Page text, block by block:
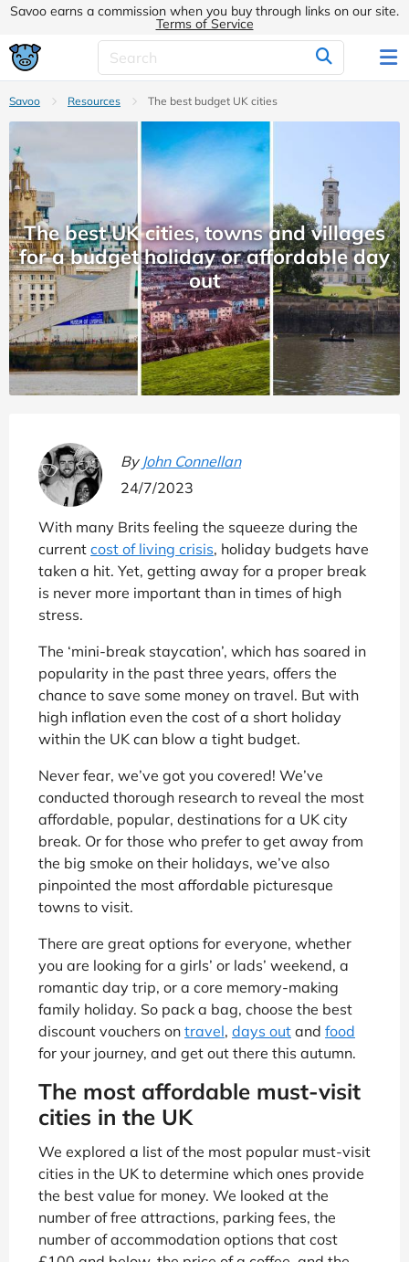
Savoo earns a commission when you buy through links on our site.
Terms of Service
Savoo Resources The best budget UK cities
The best UK cities, towns and villages
for a budget holiday or affordable day
out
By John Connellan
24/7/2023
With many Brits feeling the squeeze during the
current cost of living crisis, holiday budgets have
taken a hit. Yet, getting away for a proper break
is never more important than in times of high
stress.
The ‘mini-break staycation’, which has soared in
popularity in the past three years, offers the
chance to save some money on travel. But with
high inflation even the cost of a short holiday
within the UK can blow a tight budget.
Never fear, we’ve got you covered! We’ve
conducted thorough research to reveal the most
affordable, popular, destinations for a UK city
break. Or for those who prefer to get away from
the big smoke on their holidays, we’ve also
pinpointed the most affordable picturesque
towns to visit.
There are great options for everyone, whether
you are looking for a girls’ or lads’ weekend, a
romantic day trip, or a core memory-making
family holiday. So pack a bag, choose the best
discount vouchers on travel, days out and food
for your journey, and get out there this autumn.
The most affordable must-visit
cities in the UK
We explored a list of the most popular must-visit
cities in the UK to determine which ones provide
the best value for money. We looked at the
number of free attractions, parking fees, the
number of accommodation options that cost